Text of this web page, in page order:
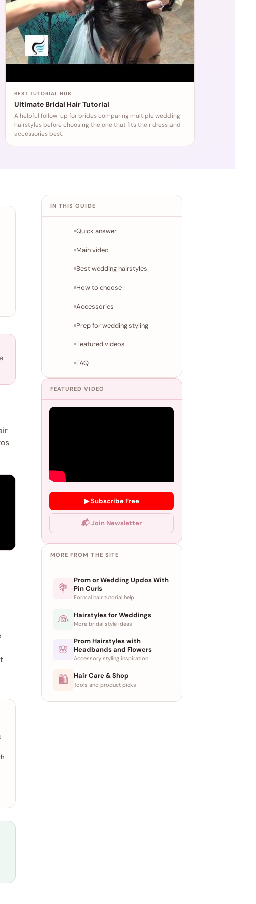
BEST TUTORIAL HUB
Ultimate Bridal Hair Tutorial
A helpful follow-up for brides comparing multiple wedding
hairstyles before choosing the one that fits their dress and
accessories best.
IN THIS GUIDE
Quick answer
Main video
Best wedding hairstyles
How to choose
Accessories
Prep for wedding styling
Featured videos
FAQ
FEATURED VIDEO
▶ Subscribe Free
📬 Join Newsletter
MORE FROM THE SITE
💐
Prom or Wedding Updos With
Pin Curls
Formal hair tutorial help
👰 Hairstyles for Weddings
More bridal style ideas
🌸
Prom Hairstyles with
Headbands and Flowers
Accessory styling inspiration
🛍 Hair Care & Shop
Tools and product picks